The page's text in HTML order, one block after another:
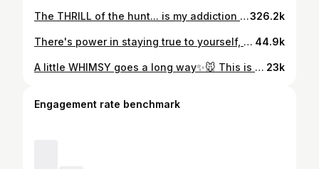
The THRILL of the hunt... is my addiction and favorite part of thrifting! You never know what vintage gems you’ll find! A huge bonus is the one- of- a - kind uniqueness, character, depth they provide within home! How'd I do? What's your favorite piece I got? That hand-made hanging plate from Chile stole my heart!! #thriftedhome #wabisabi #thriftedhomedecor #styleinspo #vintage #cozyhome #homedecor #interiorstylist #l#wabisabistyle #housetohome #viralreel #thritedhomestyle #housebeautiful326.2k
There's power in staying true to yourself, EMBRACE it✨️ This is how we change the world! My beautiful twin boys... You both are pure magic! To all the boys like my son Kobe, who break gender stereotypes, this post is for you. SHINE!! Shine like the mother F%@%ing sun! I have never prayed to 'fix' or 'change' my son. Why would I? He shines brighter than the stars! Being fearlessly authentic, uniquely different and courageous is the goal in this life after all! What i constantly pray for, is LOVE, PEACE, and UNDERSTANDING..for CHANGE.. You don't have to agree... JUST BE KIND!!!! Thank you my dear Kobe for being YOU! Unique, organic, and confident in who you are. You are meant for something amazing in this life! I'm so PROUD of you!! Keep twirling, keep shinning and spreading the tremendous joy in this world that it needs so desperately. Love a Mom, that loves her sons so deeply ♾️, Oof, my heart🥹 Xo. #letkidsbekids #beDifferent #BeingYourselfIsYourSuperPower #BeYourself #equality 44.9k
A little WHIMSY goes a long way✨️🐭 This is the most magical corner in our home...even more magical when our mouser's turn on all their little lights! 💡🤭 We've added a lot of new little bits and bobs to our mouse house, it was time for an update! What's your favorite miniature detail or room that caught your eye? *PS- 👋 Follow along if you love feelings of JOY. I have some very fun miniature DIY projects ill be sharing very soon! As well as my MINI'S SHOP opening soon! 🫶💕 xo #mailegworld #mailegmäuse #miniaturehouse #miniatures #mousehouse 23k
Engagement rate benchmark